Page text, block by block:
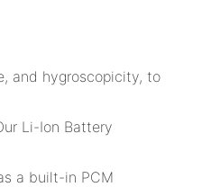
and hygroscopicity, to
Li-Ion Battery
a built-in PCM